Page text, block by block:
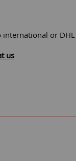
international or DHL
us